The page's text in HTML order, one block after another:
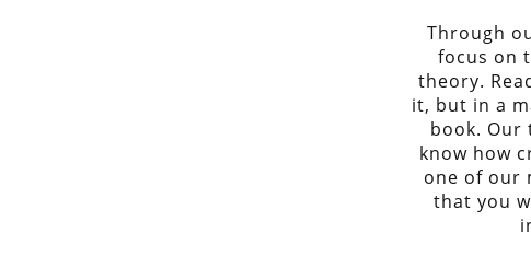
Through
focus on
theory.
it, but in a
book. Our
know how
one of our
that you